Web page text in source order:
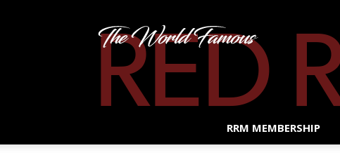
RRM MEMBERSHIP